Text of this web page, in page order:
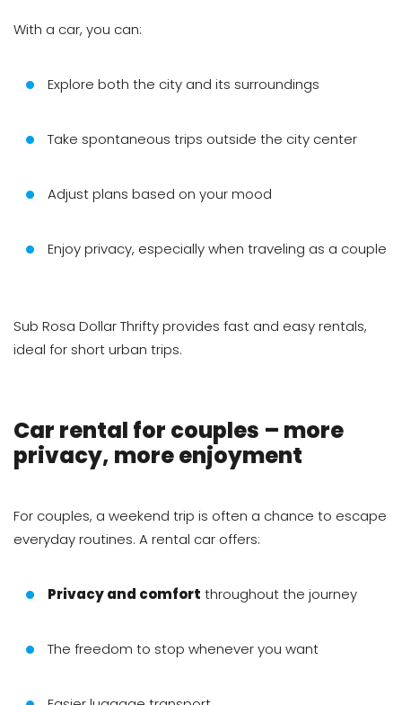
With a car, you can:
Explore both the city and its surroundings
Take spontaneous trips outside the city center
Adjust plans based on your mood
Enjoy privacy, especially when traveling as a couple
Sub Rosa Dollar Thrifty provides fast and easy rentals,
ideal for short urban trips.
Car rental for couples – more
privacy, more enjoyment
For couples, a weekend trip is often a chance to escape
everyday routines. A rental car offers:
Privacy and comfort throughout the journey
The freedom to stop whenever you want